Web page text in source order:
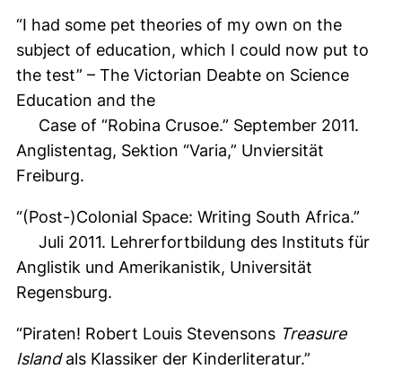
“I had some pet theories of my own on the
subject of education, which I could now put to
the test” – The Victorian Deabte on Science
Education and the
Case of “Robina Crusoe.” September 2011.
Anglistentag, Sektion “Varia,” Unviersität
Freiburg.
“(Post-)Colonial Space: Writing South Africa.”
Juli 2011. Lehrerfortbildung des Instituts für
Anglistik und Amerikanistik, Universität
Regensburg.
“Piraten! Robert Louis Stevensons Treasure
Islandals Klassiker der Kinderliteratur.”